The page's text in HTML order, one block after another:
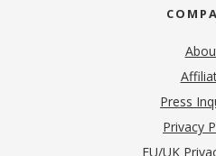
Press
Privacy
EU/UK